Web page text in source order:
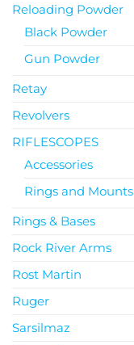
Reloading Powder
Black Powder
Gun Powder
Retay
Revolvers
RIFLESCOPES
Accessories
Rings and Mounts
Rings & Bases
Rock River Arms
Rost Martin
Ruger
Sarsilmaz